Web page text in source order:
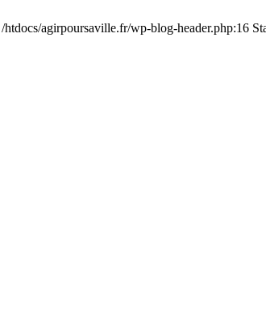
agirpoursaville.fr/wp-blog-header.php:16